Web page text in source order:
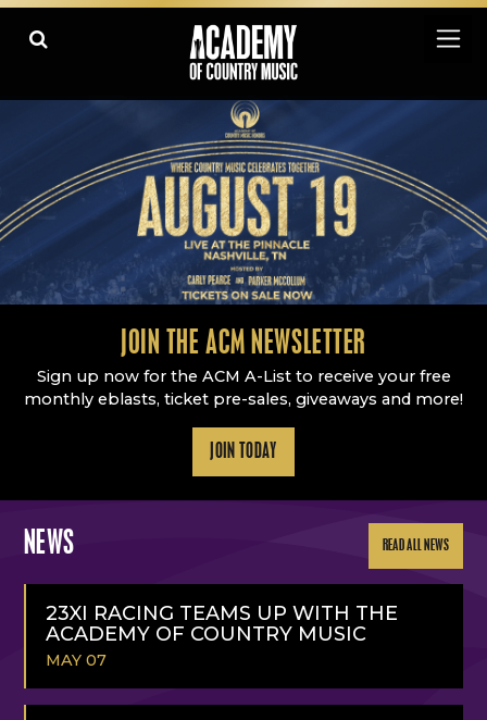
Academy Of Country Music
JOIN THE ACM NEWSLETTER
Sign up now for the ACM A-List to receive your free
monthly eblasts, ticket pre-sales, giveaways and more!
JOIN TODAY
NEWS READ ALL NEWS
23XI RACING TEAMS UP WITH THE
ACADEMY OF COUNTRY MUSIC
MAY 07
READ